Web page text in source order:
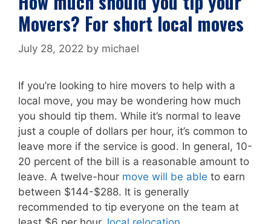
Movers? For short local moves
July 28, 2022 by michael
If you’re looking to hire movers to help with a
local move, you may be wondering how much
you should tip them. While it’s normal to leave
just a couple of dollars per hour, it’s common to
leave more if the service is good. In general, 10-
20 percent of the bill is a reasonable amount to
leave. A twelve-hour move will be able to earn
between $144-$288. It is generally
recommended to tip everyone on the team at